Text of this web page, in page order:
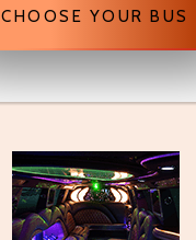
CHOOSE YOUR BUS